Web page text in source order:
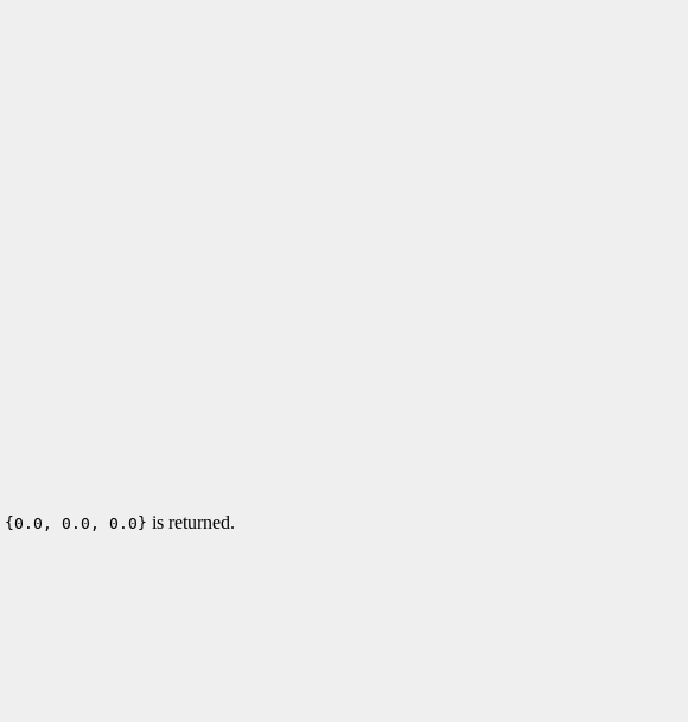
{0.0, 0.0, 0.0} is returned.